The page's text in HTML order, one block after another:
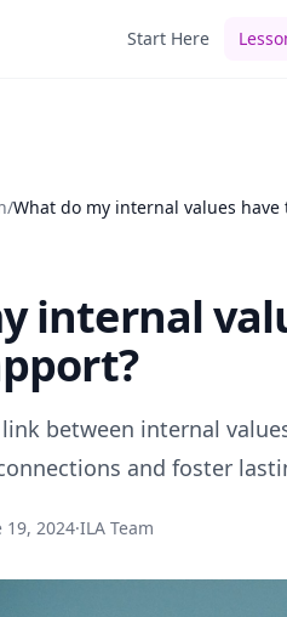
Start Here
/What do my internal values
internal
between internal
and foster
19, 2024·ILA Team